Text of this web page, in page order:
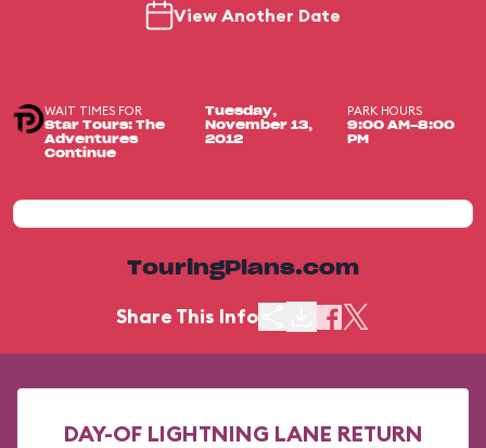
View Another Date
WAIT TIMES FOR
Star Tours: The
Adventures
Continue
Tuesday,
November 13,
2012
PARK HOURS
9:00 AM-8:00
PM
TouringPlans.com
Share This Info
DAY-OF LIGHTNING LANE RETURN